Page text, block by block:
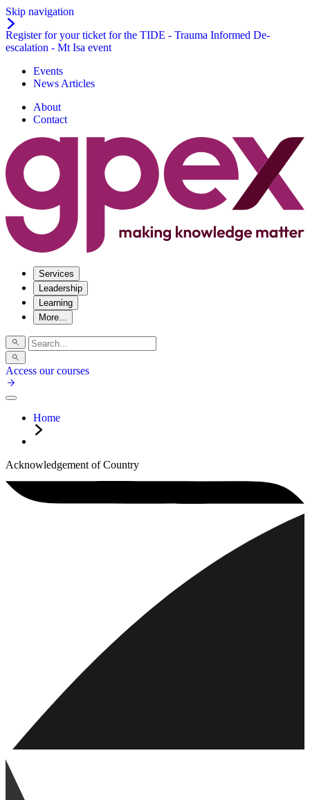
Skip navigation
Register for your ticket for the TIDE - Trauma Informed De-
escalation - Mt Isa event
Events
News Articles
About
Contact
Services
Leadership
Learning
More...
Access our courses
Home
Acknowledgement of Country